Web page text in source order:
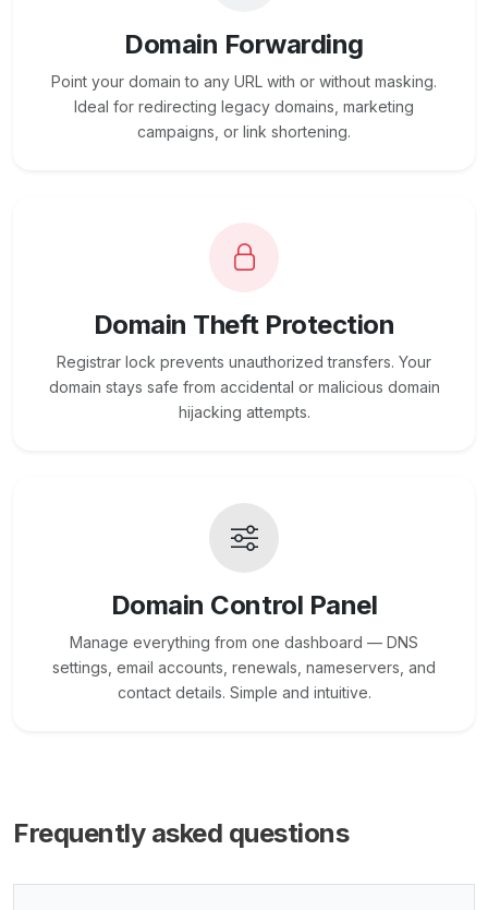
Domain Forwarding
Point your domain to any URL with or without masking.
Ideal for redirecting legacy domains, marketing
campaigns, or link shortening.
Domain Theft Protection
Registrar lock prevents unauthorized transfers. Your
domain stays safe from accidental or malicious domain
hijacking attempts.
Domain Control Panel
Manage everything from one dashboard — DNS
settings, email accounts, renewals, nameservers, and
contact details. Simple and intuitive.
Frequently asked questions